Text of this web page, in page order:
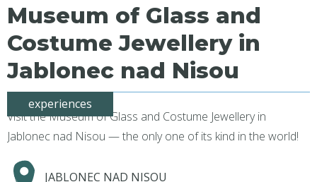
Museum of Glass and
Costume Jewellery in
Jablonec nad Nisou
experiences
Visit the Museum of Glass and Costume Jewellery in
Jablonec nad Nisou — the only one of its kind in the world!
JABLONEC NAD NISOU